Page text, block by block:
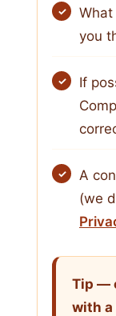
you
If
A
(we
Tip —
with a